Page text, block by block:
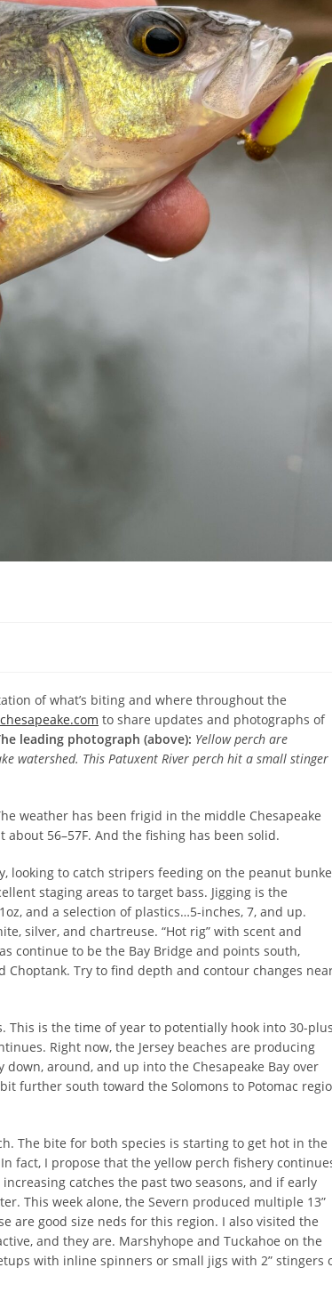
of what’s biting and where throughout the
to share updates and photographs of
leading photograph (above): Yellow perch are
watershed. This Patuxent River perch hit a small stinger
weather has been frigid in the middle Chesapeake
56–57F. And the fishing has been solid.
looking to catch stripers feeding on the peanut
staging areas to target bass. Jigging is the
and a selection of plastics…5-inches, 7, and up.
silver, and chartreuse. “Hot rig” with scent and
continue to be the Bay Bridge and points south,
Choptank. Try to find depth and contour changes
is the time of year to potentially hook into 30-
Right now, the Jersey beaches are producing
around, and up into the Chesapeake Bay over
further south toward the Solomons to Potomac
The bite for both species is starting to get hot in the
fact, I propose that the yellow perch fishery
catches the past two seasons, and if early
This week alone, the Severn produced multiple 13”
are good size neds for this region. I also visited the
and they are. Marshyhope and Tuckahoe on the
with inline spinners or small jigs with 2” stingers